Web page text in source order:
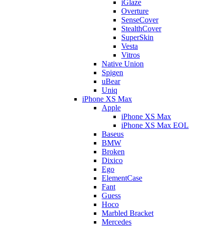
iGlaze
Overture
SenseCover
StealthCover
SuperSkin
Vesta
Vitros
Native Union
Spigen
uBear
Uniq
iPhone XS Max
Apple
iPhone XS Max
iPhone XS Max EOL
Baseus
BMW
Broken
Dixico
Ego
ElementCase
Fant
Guess
Hoco
Marbled Bracket
Mercedes